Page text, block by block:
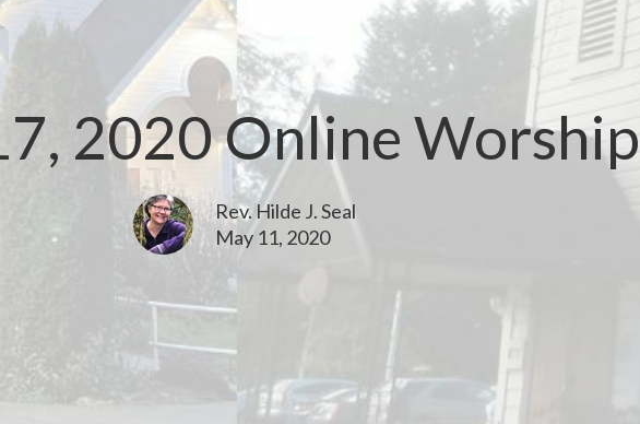
2020 Online Worship
Rev. Hilde J. Seal
May 11, 2020